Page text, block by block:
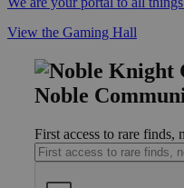
View the Gaming Hall
Noble
First access to rare finds,